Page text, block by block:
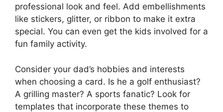
professional look and feel. Add embellishments
like stickers, glitter, or ribbon to make it extra
special. You can even get the kids involved for a
fun family activity.
Consider your dad’s hobbies and interests
when choosing a card. Is he a golf enthusiast?
A grilling master? A sports fanatic? Look for
templates that incorporate these themes to